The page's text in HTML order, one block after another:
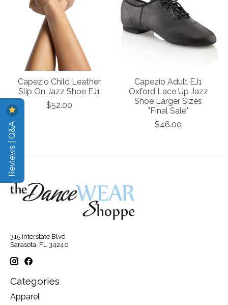
Capezio Child Leather
Slip On Jazz Shoe EJ1
$52.00
Capezio Adult EJ1
Oxford Lace Up Jazz
Shoe Larger Sizes
"Final Sale"
$46.00
315 Interstate Blvd
Sarasota, FL 34240
Categories
Apparel
Reviews | Q&A